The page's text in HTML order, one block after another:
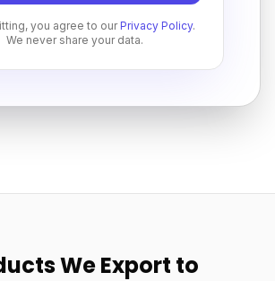
you agree to ourPrivacy Policy.
We never share your data.
We Export to